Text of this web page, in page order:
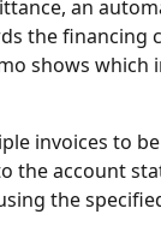
an
the financing
shows which
invoices to
the account
the